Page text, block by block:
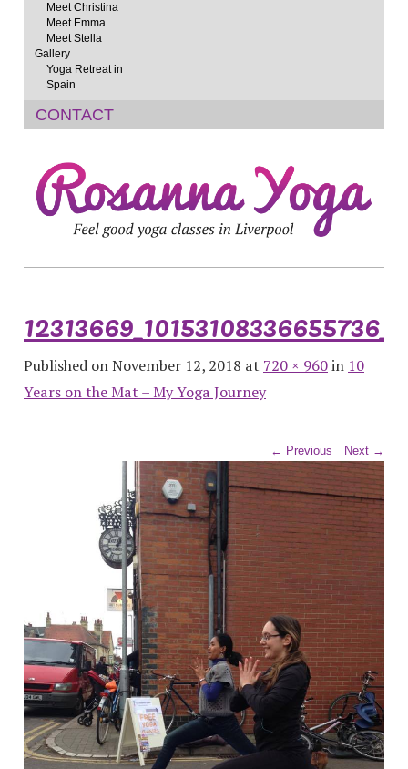
Meet Christina
Meet Emma
Meet Stella
Gallery
Yoga Retreat in
Spain
CONTACT
Published on November 12, 2018 at 720 × 960in 10
Years on the Mat – My Yoga Journey
Next →
← Previous